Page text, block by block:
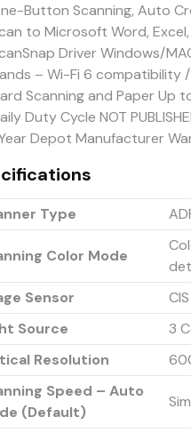
Button Scanning, Auto
to Microsoft Word,
Driver Windows/
– Wi-Fi 6 compatibility /
Scanning and Paper Up
Duty Cycle NOT
Depot Manufacturer
Type
Color Mode
Sensor
Source
3
Resolution
Speed – Auto
(Default)